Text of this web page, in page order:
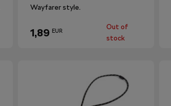
Wayfarer style.
1,89 EUR
Out of
stock